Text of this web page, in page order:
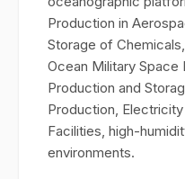
Production in
Storage of
Ocean Military Space
Production and
Production,
Facilities, high-
environments.